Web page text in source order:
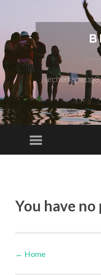
Menu
You have no
Post
← Home